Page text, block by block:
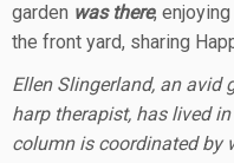
garden was there,
the front yard, sharing
Ellen Slingerland, an avid
harp therapist, has lived
column is coordinated by